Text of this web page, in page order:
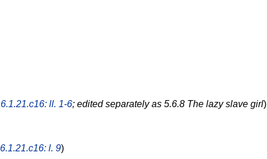
6.1.21.c16: ll. 1-6; edited separately as 5.6.8 The lazy slave girl)
6.1.21.c16: l. 9)